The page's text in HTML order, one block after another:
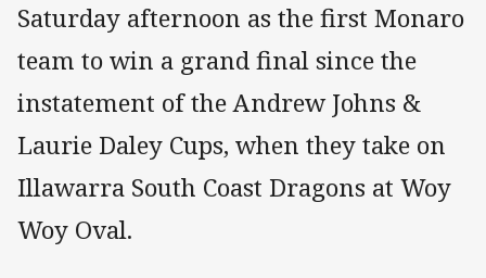
Saturday afternoon as the first Monaro
team to win a grand final since the
instatement of the Andrew Johns &
Laurie Daley Cups, when they take on
Illawarra South Coast Dragons at Woy
Woy Oval.